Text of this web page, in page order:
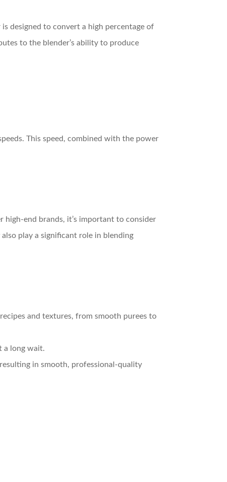
designed to convert a high percentage of
to the blender’s ability to produce
This speed, combined with the power
end brands, it’s important to consider
play a significant role in blending
and textures, from smooth purees to
a long wait.
in smooth, professional-quality